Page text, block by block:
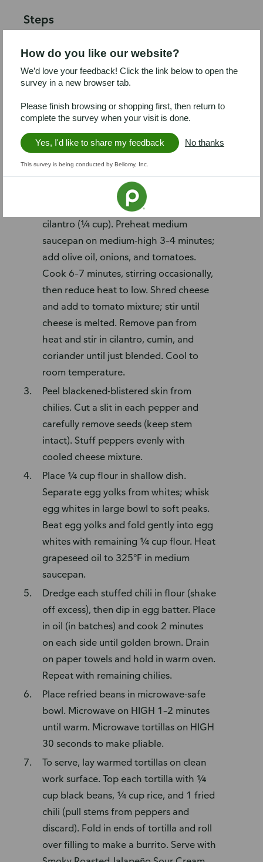
Steps
rack in highest position. Line baking
sheet with foil. Arrange chilies on
baking sheet and broil 5–6 minutes,
turning occasionally, until skin is
completely blistered. Transfer to large
bowl and cover with plastic wrap; set
aside to cool.
Reduce heat to 300°F. Heat rice
following package instructions. Dice
tomatoes and onions (1 cup); chop
cilantro (¼ cup). Preheat medium
saucepan on medium-high 3–4 minutes;
add olive oil, onions, and tomatoes.
Cook 6–7 minutes, stirring occasionally,
then reduce heat to low. Shred cheese
and add to tomato mixture; stir until
cheese is melted. Remove pan from
heat and stir in cilantro, cumin, and
coriander until just blended. Cool to
room temperature.
Peel blackened-blistered skin from
chilies. Cut a slit in each pepper and
carefully remove seeds (keep stem
intact). Stuff peppers evenly with
cooled cheese mixture.
Place ¼ cup flour in shallow dish.
Separate egg yolks from whites; whisk
egg whites in large bowl to soft peaks.
Beat egg yolks and fold gently into egg
whites with remaining ¼ cup flour. Heat
grapeseed oil to 325°F in medium
saucepan.
Dredge each stuffed chili in flour (shake
off excess), then dip in egg batter. Place
in oil (in batches) and cook 2 minutes
on each side until golden brown. Drain
on paper towels and hold in warm oven.
Repeat with remaining chilies.
Place refried beans in microwave-safe
bowl. Microwave on HIGH 1–2 minutes
until warm. Microwave tortillas on HIGH
30 seconds to make pliable.
To serve, lay warmed tortillas on clean
work surface. Top each tortilla with ¼
cup black beans, ¼ cup rice, and 1 fried
chili (pull stems from peppers and
discard). Fold in ends of tortilla and roll
over filling to make a burrito. Serve with
How do you like our website?
We’d love your feedback! Click the link below to open the
survey in a new browser tab.
Please finish browsing or shopping first, then return to
complete the survey when your visit is done.
Yes, I'd like to share my feedback No thanks
This survey is being conducted by Bellomy, Inc.